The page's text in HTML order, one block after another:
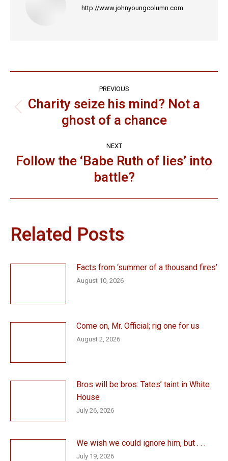
http://www.johnyoungcolumn.com
navigation
PREVIOUS
post:
Charity seize his mind? Not a
ghost of a chance
NEXT
post:
Follow the ‘Babe Ruth of lies’ into
battle?
Related Posts
Facts from ‘summer of a thousand fires’
August 10, 2026
Come on, Mr. Official; rig one for us
August 2, 2026
Bros will be bros: Tates’ taint in White
House
July 26, 2026
We wish we could ignore him, but . . .
July 19, 2026